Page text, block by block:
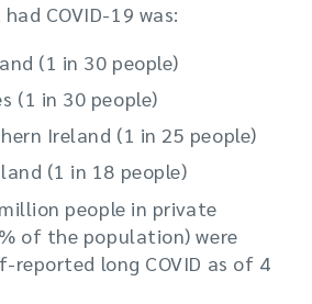
COVID-19 was:
(1 in 30 people)
(1 in 30 people)
Ireland (1 in 25 people)
(1 in 18 people)
people in private
of the population) were
reported long COVID as of 4